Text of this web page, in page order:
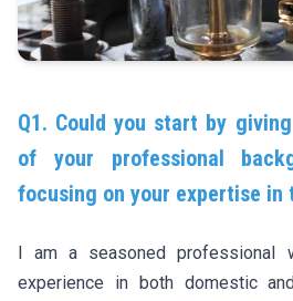
Q1. Could you start by
of your professional
focusing on your expertise in
I am a seasoned professional
experience in both domestic